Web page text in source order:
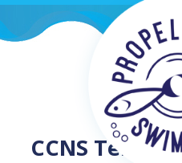
CCNS Terms